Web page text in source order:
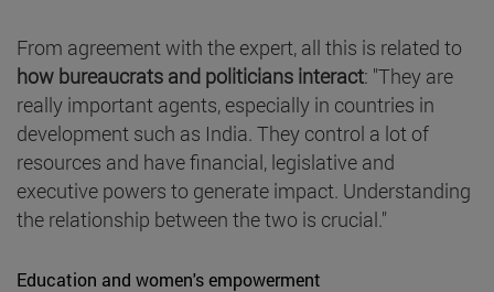
From agreement with the expert, all this is related to
how bureaucrats and politicians interact: "They are
really important agents, especially in countries in
development such as India. They control a lot of
resources and have financial, legislative and
executive powers to generate impact. Understanding
the relationship between the two is crucial."
Education and women's empowerment